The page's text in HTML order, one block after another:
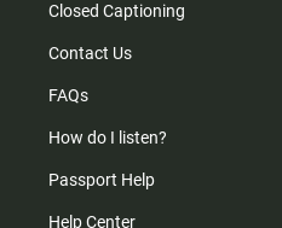
Closed Captioning
Contact Us
FAQs
How do I listen?
Passport Help
Help Center